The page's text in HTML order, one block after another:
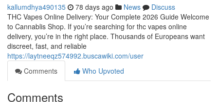
kallumdhya490135 78 days ago News
Discuss
THC Vapes Online Delivery: Your Complete 2026 Guide Welcome
to Cannablis Shop. If you’re searching for thc vapes online
delivery, you’re in the right place. Thousands of Europeans want
discreet, fast, and reliable
https://laytneeqz574992.buscawiki.com/user
Comments
Who Upvoted
Comments